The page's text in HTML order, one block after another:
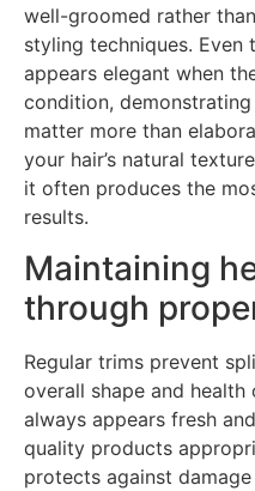
well-groomed rather
styling techniques. Even
appears elegant when
condition,
matter more than
your hair’s natural
it often produces the
results.
Maintaining
through
Regular trims prevent
overall shape and
always appears fresh
quality products
protects against